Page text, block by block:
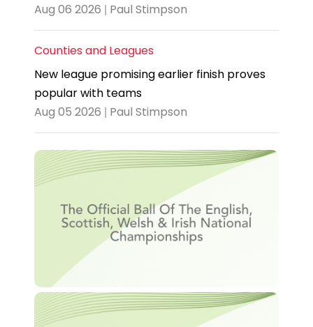
Aug 06 2026 | Paul Stimpson
Counties and Leagues
New league promising earlier finish proves
popular with teams
Aug 05 2026 | Paul Stimpson